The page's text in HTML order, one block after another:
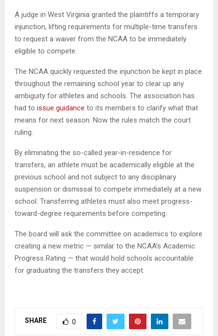
A judge in West Virginia granted the plaintiffs a temporary
injunction, lifting requirements for multiple-time transfers
to request a waiver from the NCAA to be immediately
eligible to compete.
The NCAA quickly requested the injunction be kept in place
throughout the remaining school year to clear up any
ambiguity for athletes and schools. The association has
had to issue guidance to its members to clarify what that
means for next season. Now the rules match the court
ruling.
By eliminating the so-called year-in-residence for
transfers, an athlete must be academically eligible at the
previous school and not subject to any disciplinary
suspension or dismissal to compete immediately at a new
school. Transferring athletes must also meet progress-
toward-degree requirements before competing.
The board will ask the committee on academics to explore
creating a new metric — similar to the NCAA’s Academic
Progress Rating — that would hold schools accountable
for graduating the transfers they accept.
SHARE 0